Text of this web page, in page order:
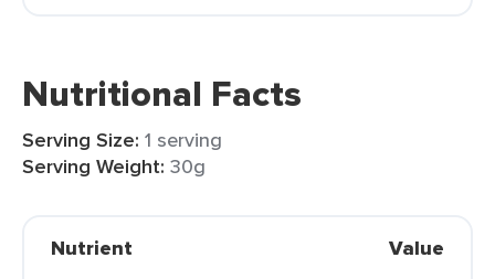
Nutritional Facts
Serving Size: 1 serving
Serving Weight: 30g
Nutrient Value